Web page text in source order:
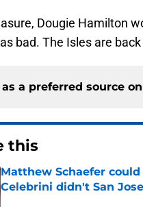
Dougie Hamilton
bad. The Isles are
a preferred source on
this
Matthew Schaefer
Celebrini didn't San Jose
Published by on Invalid Date